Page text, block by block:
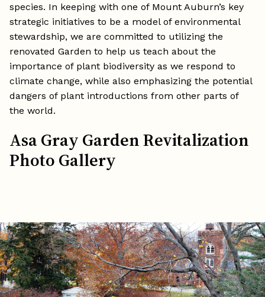
species. In keeping with one of Mount Auburn’s key
strategic initiatives to be a model of environmental
stewardship, we are committed to utilizing the
renovated Garden to help us teach about the
importance of plant biodiversity as we respond to
climate change, while also emphasizing the potential
dangers of plant introductions from other parts of
the world.
Asa Gray Garden Revitalization
Photo Gallery